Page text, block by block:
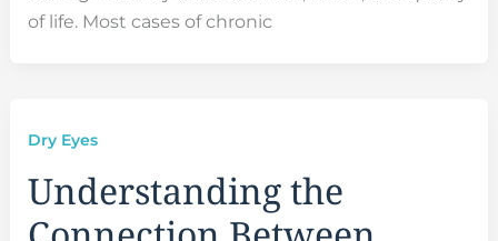
of life. Most cases of chronic
Dry Eyes
Understanding the